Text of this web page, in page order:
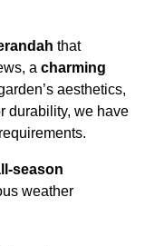
that
a charming
aesthetics,
durability, we have
season
weather